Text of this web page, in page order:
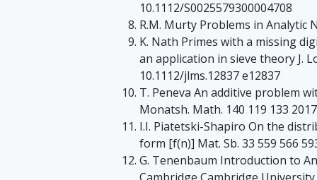
10.1112/S0025579300004708
R.M. Murty Problems in
K. Nath Primes with a missing
an application in sieve theory J.
10.1112/jlms.12837 e12837
T. Peneva An additive problem
Monatsh. Math. 140 119 133
I.I. Piatetski-Shapiro On the
form [f(n)] Mat. Sb. 33 559 566
G. Tenenbaum Introduction to